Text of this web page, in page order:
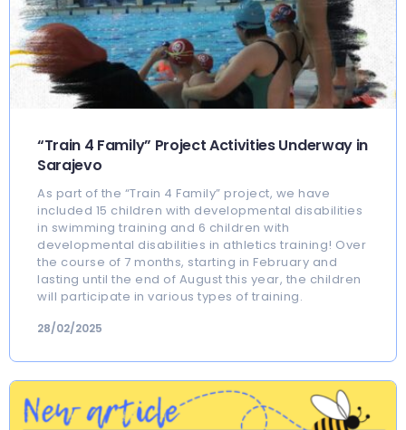
“Train 4 Family” Project Activities Underway in
Sarajevo
As part of the “Train 4 Family” project, we have
included 15 children with developmental disabilities
in swimming training and 6 children with
developmental disabilities in athletics training! Over
the course of 7 months, starting in February and
lasting until the end of August this year, the children
will participate in various types of training.
28/02/2025